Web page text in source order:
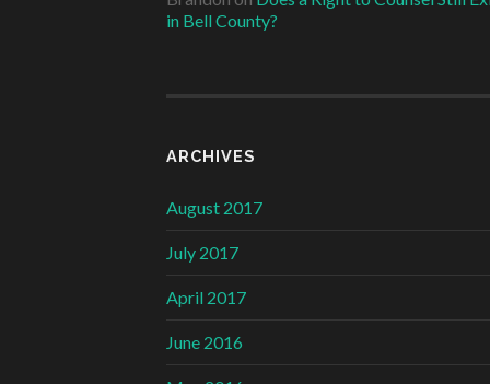
in Bell County?
ARCHIVES
August 2017
July 2017
April 2017
June 2016